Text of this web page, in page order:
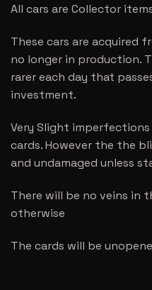
All cars are Collector
These cars are acquired
no longer in production.
rarer each day that
investment.
Very Slight
cards. However the the
and undamaged unless
There will be no veins in
otherwise
The cards will be